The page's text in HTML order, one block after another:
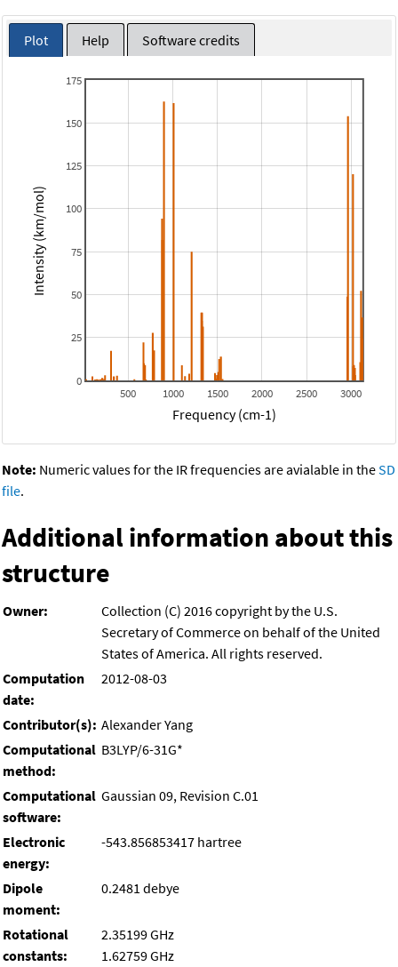
Plot Help Software credits
500 1000 1500 2000 2500 3000
0
25
50
75
100
125
150
175
Frequency (cm-1)
Intensity (km/mol)
Note: Numeric values for the IR frequencies are avialable in theSD
file.
Additional information about this
structure
Owner:
Collection (C) 2016 copyright by the U.S.
Secretary of Commerce on behalf of the United
States of America. All rights reserved.
Computation
date:
2012-08-03
Contributor(s): Alexander Yang
Computational
method:
B3LYP/6-31G*
Computational
software:
Gaussian 09, Revision C.01
Electronic
energy:
-543.856853417 hartree
Dipole
moment:
0.2481 debye
Rotational
constants:
2.35199 GHz
1.62759 GHz